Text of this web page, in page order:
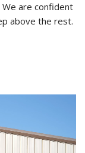
We are confident
above the rest.